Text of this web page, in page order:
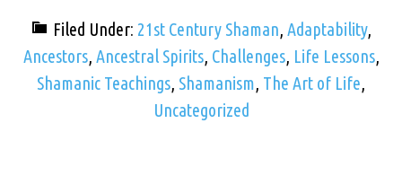
Filed Under: 21st Century Shaman, Adaptability,
Ancestors, Ancestral Spirits, Challenges, Life Lessons,
Shamanic Teachings, Shamanism, The Art of Life,
Uncategorized